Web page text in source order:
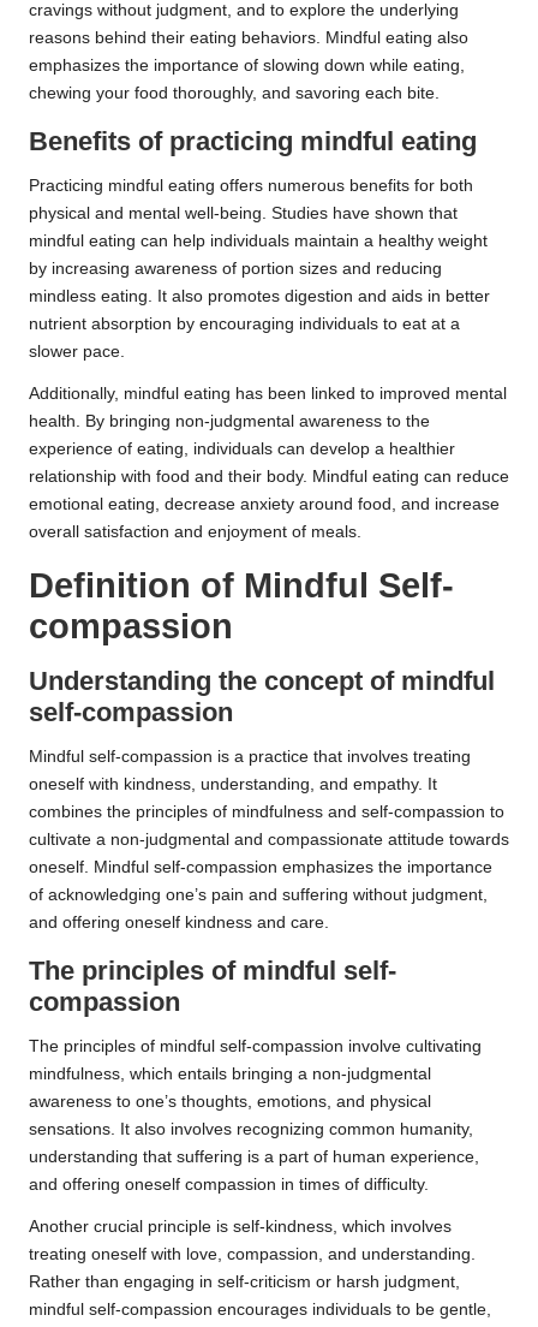
cravings without judgment, and to explore the underlying
reasons behind their eating behaviors. Mindful eating also
emphasizes the importance of slowing down while eating,
chewing your food thoroughly, and savoring each bite.
Benefits of practicing mindful eating
Practicing mindful eating offers numerous benefits for both
physical and mental well-being. Studies have shown that
mindful eating can help individuals maintain a healthy weight
by increasing awareness of portion sizes and reducing
mindless eating. It also promotes digestion and aids in better
nutrient absorption by encouraging individuals to eat at a
slower pace.
Additionally, mindful eating has been linked to improved mental
health. By bringing non-judgmental awareness to the
experience of eating, individuals can develop a healthier
relationship with food and their body. Mindful eating can reduce
emotional eating, decrease anxiety around food, and increase
overall satisfaction and enjoyment of meals.
Definition of Mindful Self-
compassion
Understanding the concept of mindful
self-compassion
Mindful self-compassion is a practice that involves treating
oneself with kindness, understanding, and empathy. It
combines the principles of mindfulness and self-compassion to
cultivate a non-judgmental and compassionate attitude towards
oneself. Mindful self-compassion emphasizes the importance
of acknowledging one’s pain and suffering without judgment,
and offering oneself kindness and care.
The principles of mindful self-
compassion
The principles of mindful self-compassion involve cultivating
mindfulness, which entails bringing a non-judgmental
awareness to one’s thoughts, emotions, and physical
sensations. It also involves recognizing common humanity,
understanding that suffering is a part of human experience,
and offering oneself compassion in times of difficulty.
Another crucial principle is self-kindness, which involves
treating oneself with love, compassion, and understanding.
Rather than engaging in self-criticism or harsh judgment,
mindful self-compassion encourages individuals to be gentle,